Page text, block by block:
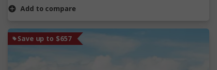
Add to compare
Save up to $657